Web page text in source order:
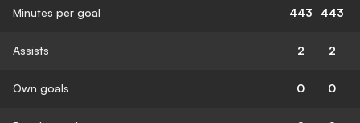
Minutes per goal 443 443
Assists 2 2
Own goals 0 0